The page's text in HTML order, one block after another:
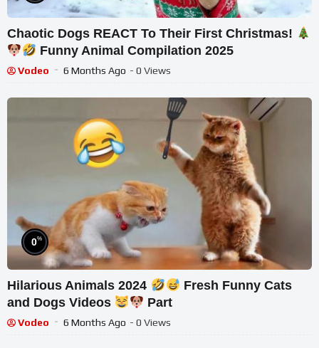
Chaotic Dogs REACT To Their First Christmas!
Funny Animal Compilation 2025
Vodeo 6 Months Ago - 0 Views
0%
Hilarious Animals 2024
Fresh Funny Cats
and Dogs Videos
Part
Vodeo 6 Months Ago - 0 Views